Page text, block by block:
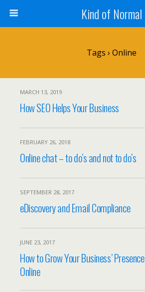
Kind of Normal
Tags › Online
MARCH 13, 2019
How SEO Helps Your Business
FEBRUARY 26, 2018
Online chat – to do’s and not to do’s
SEPTEMBER 28, 2017
eDiscovery and Email Compliance
JUNE 23, 2017
How to Grow Your Business’ Presence
Online